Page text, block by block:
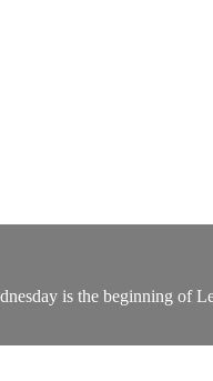
is the beginning of